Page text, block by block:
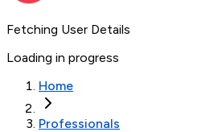
Fetching User Details
Loading in progress
Home
Professionals